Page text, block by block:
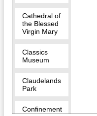
Cathedral of
the Blessed
Virgin Mary
Classics
Museum
Claudelands
Park
Confinement